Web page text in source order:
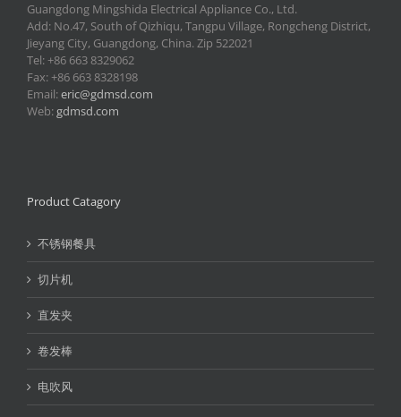
Guangdong Mingshida Electrical Appliance Co., Ltd.
Add: No.47, South of Qizhiqu, Tangpu Village, Rongcheng District,
Jieyang City, Guangdong, China. Zip 522021
Tel: +86 663 8329062
Fax: +86 663 8328198
Email:eric@gdmsd.com
Web:gdmsd.com
Product Catagory
不锈钢餐具
切片机
直发夹
卷发棒
电吹风